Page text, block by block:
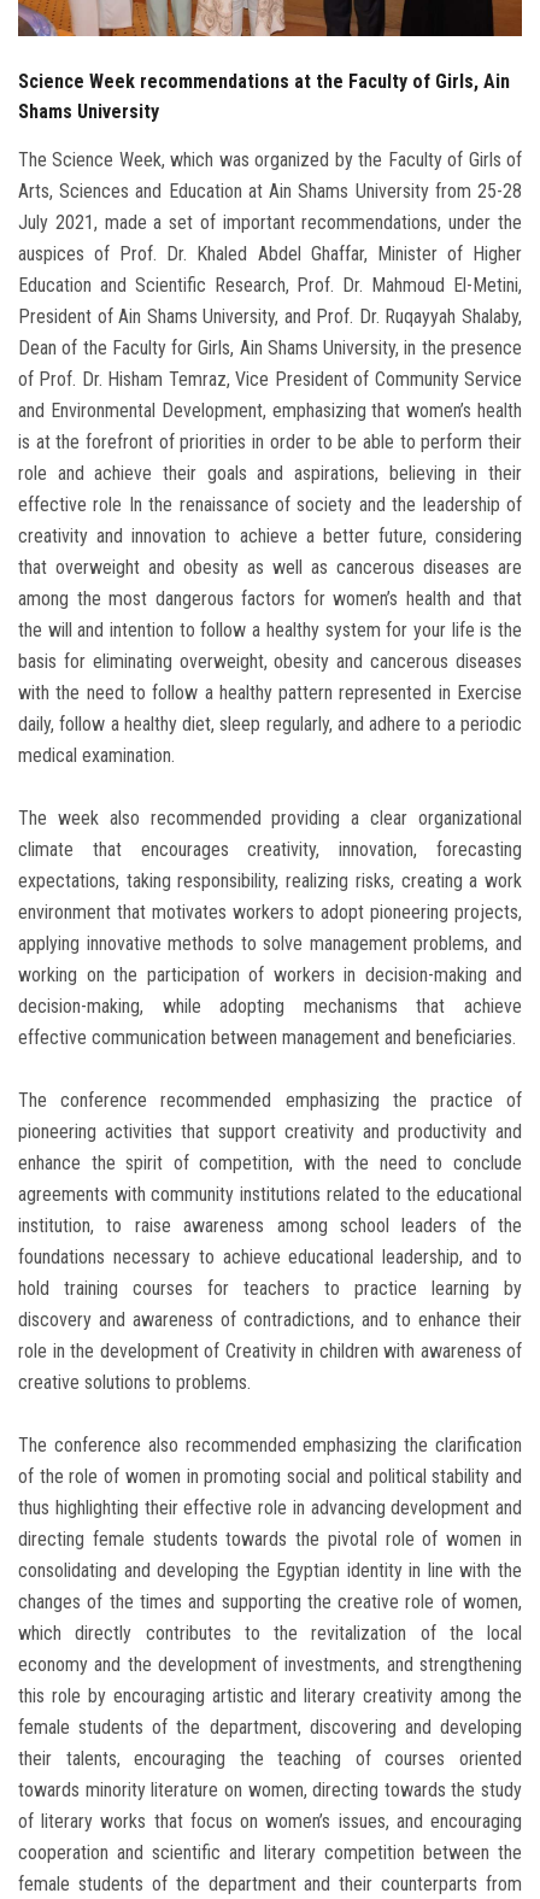
Employees
Visitors
Apply Now
Science Week recommendations at the Faculty of Girls, Ain
Shams University
The Science Week, which was organized by the Faculty of Girls of
Arts, Sciences and Education at Ain Shams University from 25-28
July 2021, made a set of important recommendations, under the
auspices of Prof. Dr. Khaled Abdel Ghaffar, Minister of Higher
Education and Scientific Research, Prof. Dr. Mahmoud El-Metini,
President of Ain Shams University, and Prof. Dr. Ruqayyah Shalaby,
Dean of the Faculty for Girls, Ain Shams University, in the presence
of Prof. Dr. Hisham Temraz, Vice President of Community Service
and Environmental Development, emphasizing that women’s health
is at the forefront of priorities in order to be able to perform their
role and achieve their goals and aspirations, believing in their
effective role In the renaissance of society and the leadership of
creativity and innovation to achieve a better future, considering
that overweight and obesity as well as cancerous diseases are
among the most dangerous factors for women’s health and that
the will and intention to follow a healthy system for your life is the
basis for eliminating overweight, obesity and cancerous diseases
with the need to follow a healthy pattern represented in Exercise
daily, follow a healthy diet, sleep regularly, and adhere to a periodic
medical examination.
The week also recommended providing a clear organizational
climate that encourages creativity, innovation, forecasting
expectations, taking responsibility, realizing risks, creating a work
environment that motivates workers to adopt pioneering projects,
applying innovative methods to solve management problems, and
working on the participation of workers in decision-making and
decision-making, while adopting mechanisms that achieve
effective communication between management and beneficiaries.
The conference recommended emphasizing the practice of
pioneering activities that support creativity and productivity and
enhance the spirit of competition, with the need to conclude
agreements with community institutions related to the educational
institution, to raise awareness among school leaders of the
foundations necessary to achieve educational leadership, and to
hold training courses for teachers to practice learning by
discovery and awareness of contradictions, and to enhance their
role in the development of Creativity in children with awareness of
creative solutions to problems.
The conference also recommended emphasizing the clarification
of the role of women in promoting social and political stability and
thus highlighting their effective role in advancing development and
directing female students towards the pivotal role of women in
consolidating and developing the Egyptian identity in line with the
changes of the times and supporting the creative role of women,
which directly contributes to the revitalization of the local
economy and the development of investments, and strengthening
this role by encouraging artistic and literary creativity among the
female students of the department, discovering and developing
their talents, encouraging the teaching of courses oriented
towards minority literature on women, directing towards the study
of literary works that focus on women’s issues, and encouraging
cooperation and scientific and literary competition between the
female students of the department and their counterparts from